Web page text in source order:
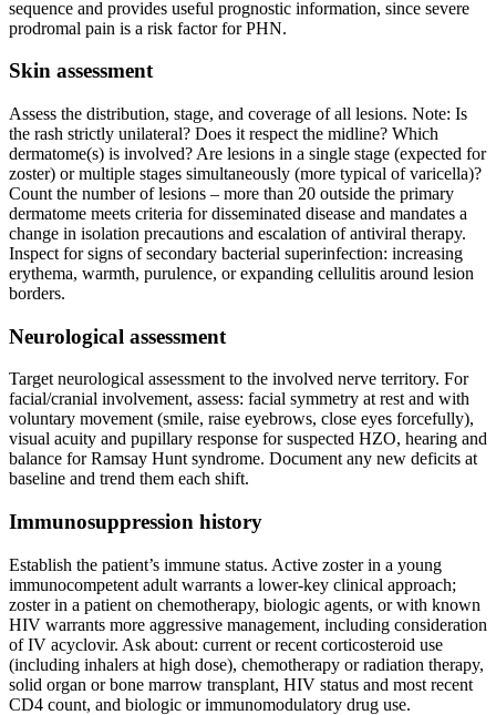
sequence and provides useful prognostic information, since severe
prodromal pain is a risk factor for PHN.
Skin assessment
Assess the distribution, stage, and coverage of all lesions. Note: Is
the rash strictly unilateral? Does it respect the midline? Which
dermatome(s) is involved? Are lesions in a single stage (expected for
zoster) or multiple stages simultaneously (more typical of varicella)?
Count the number of lesions – more than 20 outside the primary
dermatome meets criteria for disseminated disease and mandates a
change in isolation precautions and escalation of antiviral therapy.
Inspect for signs of secondary bacterial superinfection: increasing
erythema, warmth, purulence, or expanding cellulitis around lesion
borders.
Neurological assessment
Target neurological assessment to the involved nerve territory. For
facial/cranial involvement, assess: facial symmetry at rest and with
voluntary movement (smile, raise eyebrows, close eyes forcefully),
visual acuity and pupillary response for suspected HZO, hearing and
balance for Ramsay Hunt syndrome. Document any new deficits at
baseline and trend them each shift.
Immunosuppression history
Establish the patient’s immune status. Active zoster in a young
immunocompetent adult warrants a lower-key clinical approach;
zoster in a patient on chemotherapy, biologic agents, or with known
HIV warrants more aggressive management, including consideration
of IV acyclovir. Ask about: current or recent corticosteroid use
(including inhalers at high dose), chemotherapy or radiation therapy,
solid organ or bone marrow transplant, HIV status and most recent
CD4 count, and biologic or immunomodulatory drug use.